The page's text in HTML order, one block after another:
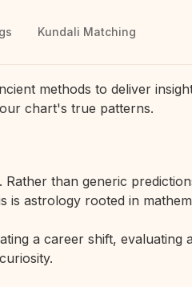
Kundali Matching
methods to deliver
chart's true patterns.
than generic
is astrology rooted in
a career shift, evaluating